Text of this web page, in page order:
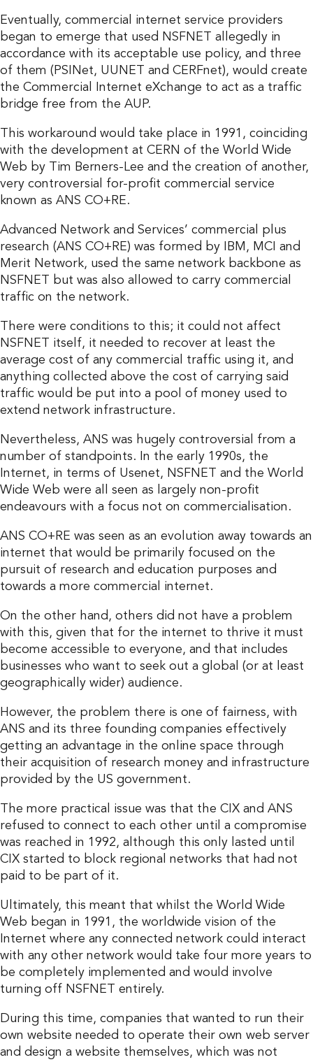
Eventually, commercial internet service providers
began to emerge that used NSFNET allegedly in
accordance with its acceptable use policy, and three
of them (PSINet, UUNET and CERFnet), would create
the Commercial Internet eXchange to act as a traffic
bridge free from the AUP.
This workaround would take place in 1991, coinciding
with the development at CERN of the World Wide
Web by Tim Berners-Lee and the creation of another,
very controversial for-profit commercial service
known as ANS CO+RE.
Advanced Network and Services’ commercial plus
research (ANS CO+RE) was formed by IBM, MCI and
Merit Network, used the same network backbone as
NSFNET but was also allowed to carry commercial
traffic on the network.
There were conditions to this; it could not affect
NSFNET itself, it needed to recover at least the
average cost of any commercial traffic using it, and
anything collected above the cost of carrying said
traffic would be put into a pool of money used to
extend network infrastructure.
Nevertheless, ANS was hugely controversial from a
number of standpoints. In the early 1990s, the
Internet, in terms of Usenet, NSFNET and the World
Wide Web were all seen as largely non-profit
endeavours with a focus not on commercialisation.
ANS CO+RE was seen as an evolution away towards an
internet that would be primarily focused on the
pursuit of research and education purposes and
towards a more commercial internet.
On the other hand, others did not have a problem
with this, given that for the internet to thrive it must
become accessible to everyone, and that includes
businesses who want to seek out a global (or at least
geographically wider) audience.
However, the problem there is one of fairness, with
ANS and its three founding companies effectively
getting an advantage in the online space through
their acquisition of research money and infrastructure
provided by the US government.
The more practical issue was that the CIX and ANS
refused to connect to each other until a compromise
was reached in 1992, although this only lasted until
CIX started to block regional networks that had not
paid to be part of it.
Ultimately, this meant that whilst the World Wide
Web began in 1991, the worldwide vision of the
Internet where any connected network could interact
with any other network would take four more years to
be completely implemented and would involve
turning off NSFNET entirely.
During this time, companies that wanted to run their
own website needed to operate their own web server
and design a website themselves, which was not